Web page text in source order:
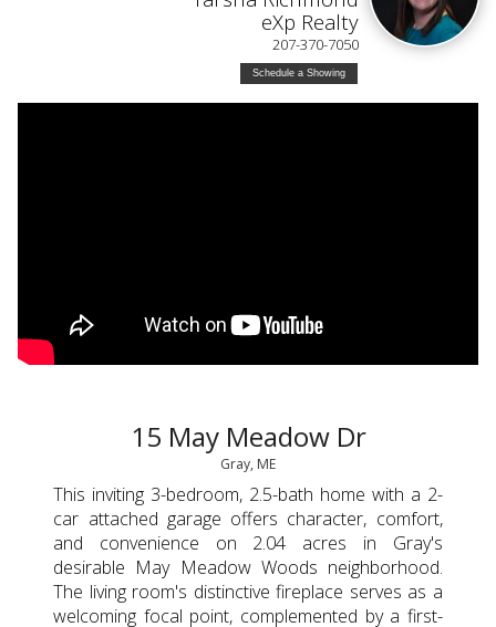
eXp Realty
207-370-7050
Schedule a Showing
15 May Meadow Dr
Gray, ME
This inviting 3-bedroom, 2.5-bath home with a 2-
car attached garage offers character, comfort,
and convenience on 2.04 acres in Gray's
desirable May Meadow Woods neighborhood.
The living room's distinctive fireplace serves as a
welcoming focal point, complemented by a first-